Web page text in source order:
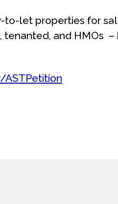
let properties for
and HMOs